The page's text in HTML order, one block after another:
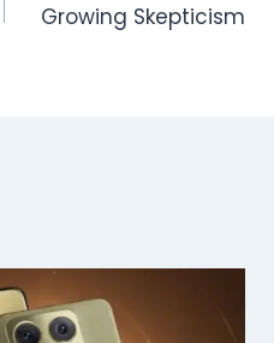
Growing Skepticism